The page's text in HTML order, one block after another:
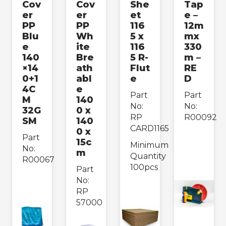
Cov
er
PP
Blu
e
140
×14
0+1
4C
M
32G
SM
Part
No:
R00067
Cov
er
PP
Wh
ite
Bre
ath
abl
e
140
0 x
140
0 x
15c
m
Part
No:
RP
57000
She
et
116
5 x
116
5 R-
Flut
e
Part
No:
RP
CARD1165
Minimum
Quantity
100pcs
Tap
e –
12m
mx
330
m –
RE
D
Part
No:
R00092